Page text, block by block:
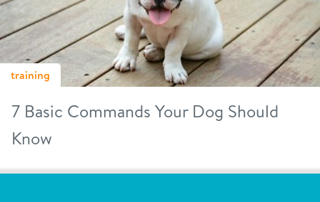
training
7 Basic Commands Your Dog Should
Know